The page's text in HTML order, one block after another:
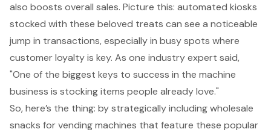
also boosts overall sales. Picture this: automated kiosks
stocked with these beloved treats can see a noticeable
jump in transactions, especially in busy spots where
customer loyalty is key. As one industry expert said,
"One of the biggest keys to success in the machine
business is stocking items people already love."
So, here’s the thing: by strategically including wholesale
snacks for vending machines that feature these popular